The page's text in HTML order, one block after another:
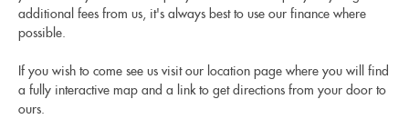
additional fees from us, it's always best to use our finance where
possible.
If you wish to come see us visit our location page where you will find
a fully interactive map and a link to get directions from your door to
ours.